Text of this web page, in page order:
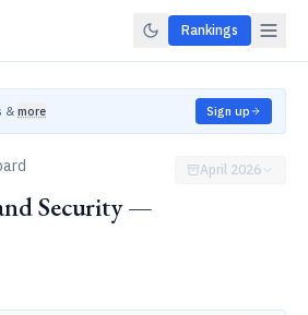
Rankings
& more Sign up
Security —
April 2026